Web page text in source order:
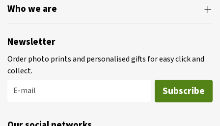
Who we are
Newsletter
Order photo prints and personalised gifts for easy click and
collect.
E-mail
Subscribe